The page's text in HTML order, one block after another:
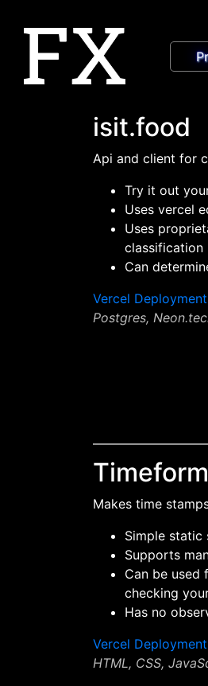
isit.food
Api and client for
Try it out
Uses vercel
Uses
classification
Can
Vercel Deployment
Postgres,
Makes time
Simple static
Supports
Can be used
checking
Has no
Vercel Deployment
HTML, CSS,